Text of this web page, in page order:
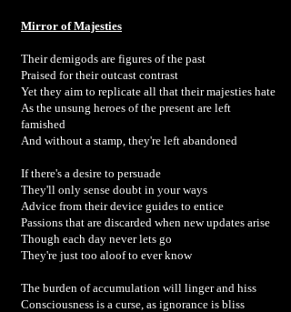
Mirror of Majesties
Their demigods are figures of the past
Praised for their outcast contrast
Yet they aim to replicate all that their majesties hate
As the unsung heroes of the present are left
famished
And without a stamp, they're left abandoned
If there's a desire to persuade
They'll only sense doubt in your ways
Advice from their device guides to entice
Passions that are discarded when new updates arise
Though each day never lets go
They're just too aloof to ever know
The burden of accumulation will linger and hiss
Consciousness is a curse, as ignorance is bliss